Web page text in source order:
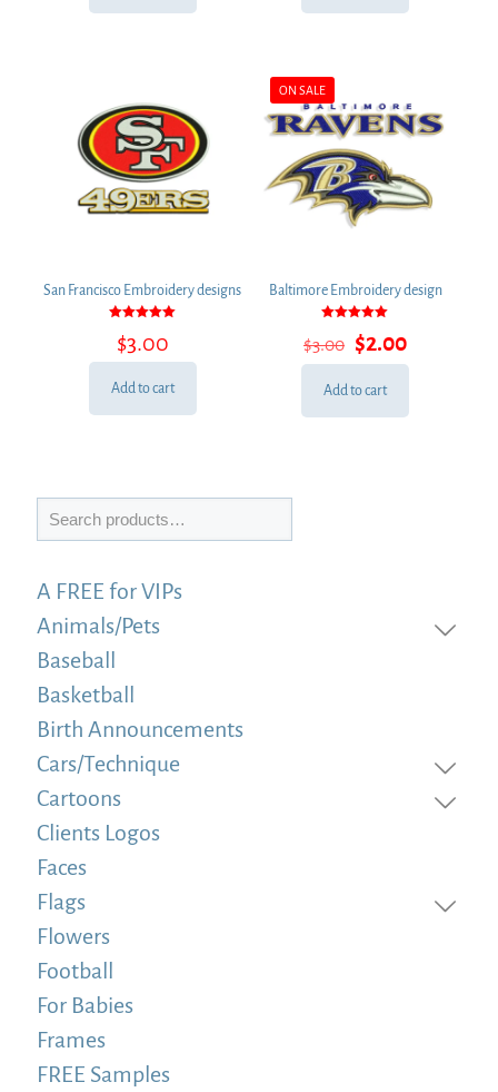
San Francisco Embroidery designs
5.00
out of 5
$3.00
Add to cart
ON SALE
Baltimore Embroidery design
5.00
out of 5
$3.00 Original
price
was:
$2.00Current
price
Add to cart
A FREE for VIPs
Animals/Pets
Baseball
Basketball
Birth Announcements
Cars/Technique
Cartoons
Clients Logos
Faces
Flags
Flowers
Football
For Babies
Frames
FREE Samples